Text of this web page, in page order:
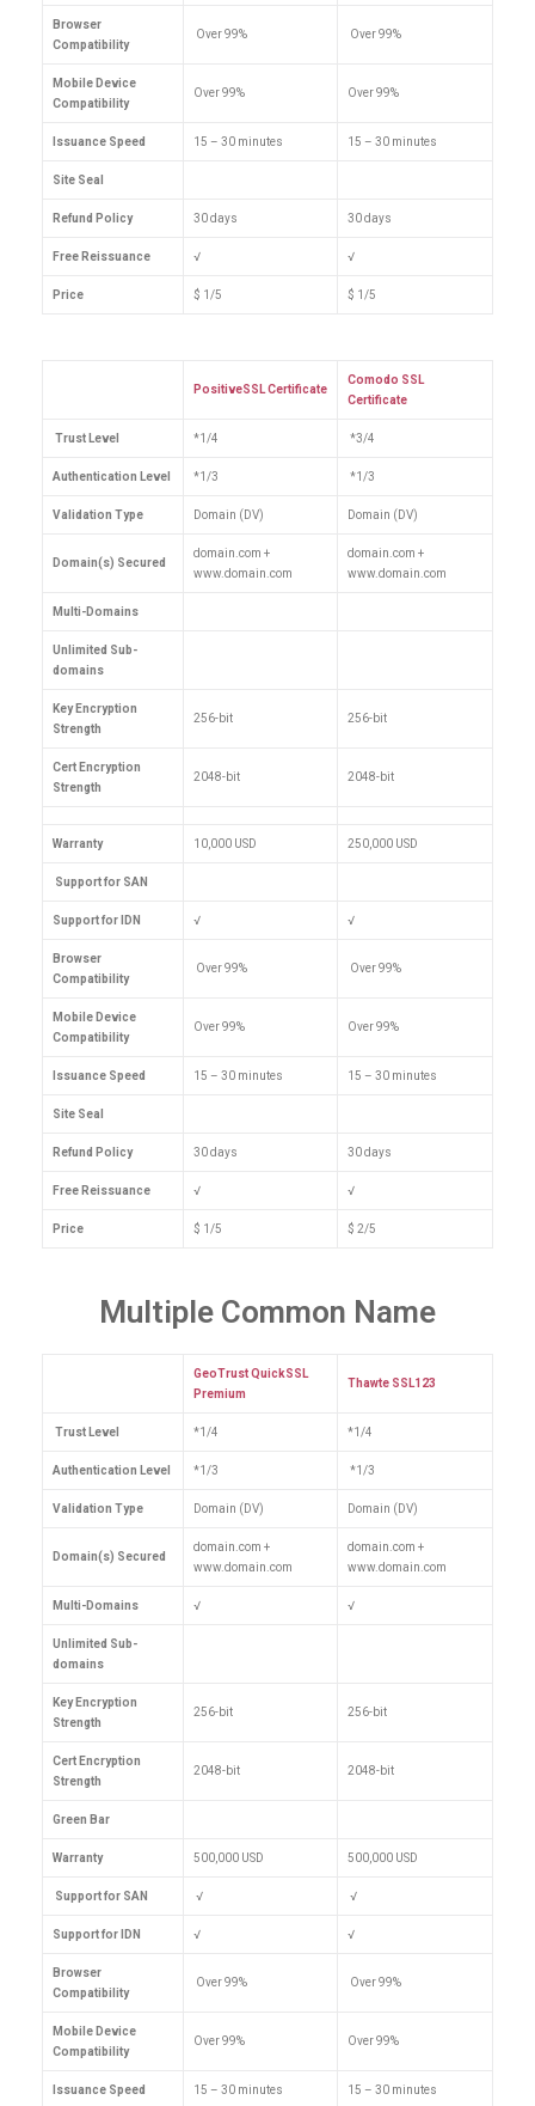
Browser
Compatibility
Over 99% Over 99%
Mobile Device
Compatibility
Over 99% Over 99%
Issuance Speed 15 – 30 minutes 15 – 30 minutes
Site Seal
Refund Policy 30 days 30 days
Free Reissuance √ √
Price $ 1/5 $ 1/5
PositiveSSL Certificate
Comodo SSL
Certificate
Trust Level *1/4 *3/4
Authentication Level *1/3 *1/3
Validation Type Domain (DV) Domain (DV)
Domain(s) Secured
domain.com +
www.domain.com
domain.com +
www.domain.com
Multi-Domains
Unlimited Sub-
domains
Key Encryption
Strength
256-bit 256-bit
Cert Encryption
Strength
2048-bit 2048-bit
Warranty 10,000 USD 250,000 USD
Support for SAN
Support for IDN √ √
Browser
Compatibility
Over 99% Over 99%
Mobile Device
Compatibility
Over 99% Over 99%
Issuance Speed 15 – 30 minutes 15 – 30 minutes
Site Seal
Refund Policy 30 days 30 days
Free Reissuance √ √
Price $ 1/5 $ 2/5
Multiple Common Name
GeoTrust QuickSSL
Premium
Thawte SSL123
Trust Level *1/4 *1/4
Authentication Level *1/3 *1/3
Validation Type Domain (DV) Domain (DV)
Domain(s) Secured
domain.com +
www.domain.com
domain.com +
www.domain.com
Multi-Domains √ √
Unlimited Sub-
domains
Key Encryption
Strength
256-bit 256-bit
Cert Encryption
Strength
2048-bit 2048-bit
Green Bar
Warranty 500,000 USD 500,000 USD
Support for SAN √ √
Support for IDN √ √
Browser
Compatibility
Over 99% Over 99%
Mobile Device
Compatibility
Over 99% Over 99%
Issuance Speed 15 – 30 minutes 15 – 30 minutes